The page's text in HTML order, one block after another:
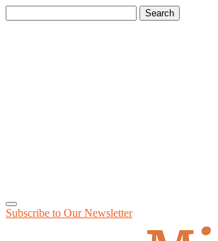
for:
Subscribe to OurNewsletter